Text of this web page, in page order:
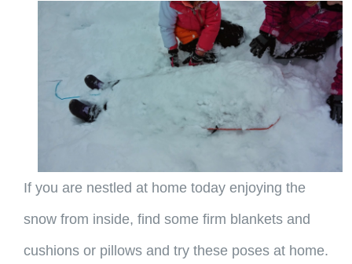
If you are nestled at home today enjoying the
snow from inside, find some firm blankets and
cushions or pillows and try these poses at home.